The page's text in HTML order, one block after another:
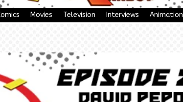
Movies Television Interviews Animation